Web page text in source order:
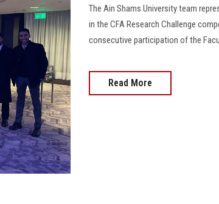
The Ain Shams University team
in the CFA Research Challenge
consecutive participation of the
Read More